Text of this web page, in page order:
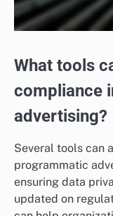
What tools
compliance
advertising?
Several tools can
programmatic
ensuring data
updated on